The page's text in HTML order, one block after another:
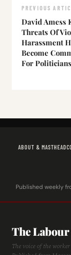
PREVIOUS
David
Threats Of
Harassment
Become
For Politicians
ABOUT & MASTHEAD
Published weekly
The
The voice of the